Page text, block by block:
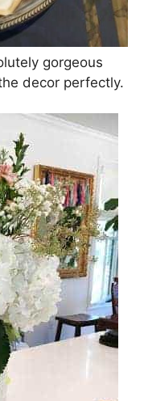
gorgeous
decor perfectly.